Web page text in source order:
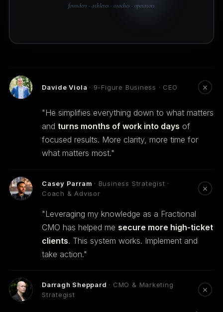
founders · athletes · coaches · operators
Davide Viola · 9-Figure Business · CEO
"He simplifies everything down to what matters
and turns months of work into days of
focused results. More clarity, more time for
what matters most."
Casey Parram · Business Strategist ·
Coach & Advisor
"Leveraging my knowledge as a Fractional
CMO has helped me secure more high-ticket
clients. This system works. Implement and
take action."
Darragh Sheppard · CMO & Marketing
Strategist